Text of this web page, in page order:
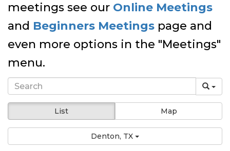
meetings see our Online Meetings
and Beginners Meetings page and
even more options in the "Meetings"
menu.
List Map
Denton, TX